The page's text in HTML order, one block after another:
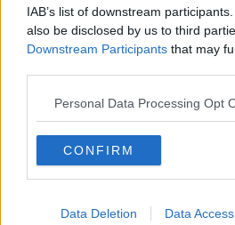
IAB’s list of downstream
also be disclosed by us to third
Downstream Participants that may
Personal Data Processing Opt
CONFIRM
Data Deletion Data Access
Major League Soccer Teams